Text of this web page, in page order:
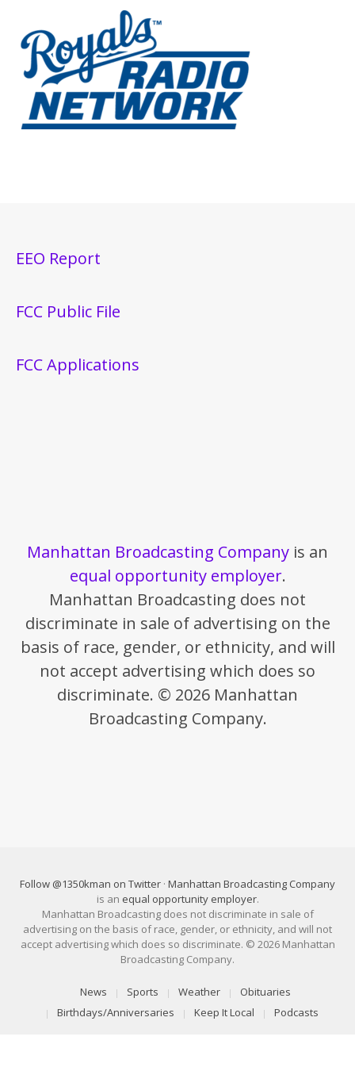
EEO Report
FCC Public File
FCC Applications
Manhattan Broadcasting Company is an
equal opportunity employer.
Manhattan Broadcasting does not
discriminate in sale of advertising on the
basis of race, gender, or ethnicity, and will
not accept advertising which does so
discriminate. © 2026 Manhattan
Broadcasting Company.
Follow @1350kman on Twitter · Manhattan Broadcasting Company
is an equal opportunity employer.
Manhattan Broadcasting does not discriminate in sale of
advertising on the basis of race, gender, or ethnicity, and will not
accept advertising which does so discriminate. © 2026 Manhattan
Broadcasting Company.
News Sports Weather
Obituaries
Birthdays/Anniversaries
Keep It Local Podcasts